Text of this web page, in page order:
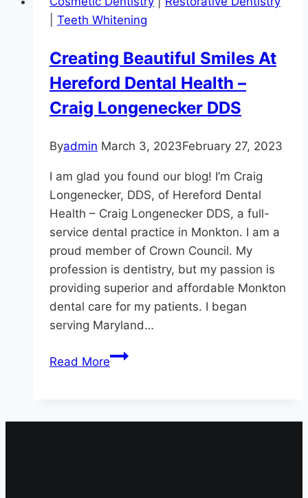
Without
Breaking
Bank
Teeth Whitening
Creating Beautiful Smiles At
Hereford Dental Health –
Craig Longenecker DDS
Byadmin March 3, 2023February 27, 2023
I am glad you found our blog! I’m Craig
Longenecker, DDS, of Hereford Dental
Health – Craig Longenecker DDS, a full-
service dental practice in Monkton. I am a
proud member of Crown Council. My
profession is dentistry, but my passion is
providing superior and affordable Monkton
dental care for my patients. I began
serving Maryland…
Read MoreCreating